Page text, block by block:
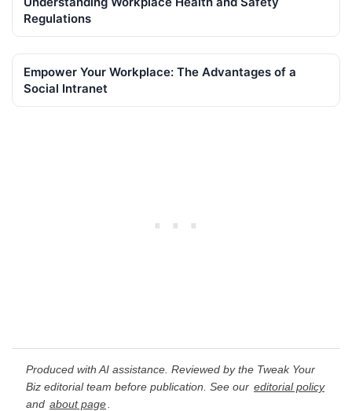
Regulations
Empower Your Workplace: The Advantages of a
Social Intranet
Produced with AI assistance. Reviewed by the Tweak Your
Biz editorial team before publication. See our editorial policy
and about page